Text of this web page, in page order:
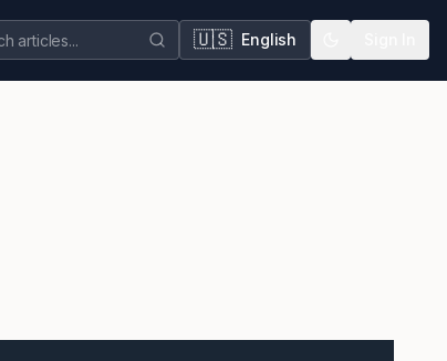
🇺🇸 English